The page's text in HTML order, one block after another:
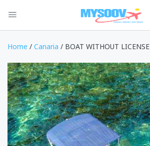
Home / Canaria / BOAT WITHOUT LICENSE